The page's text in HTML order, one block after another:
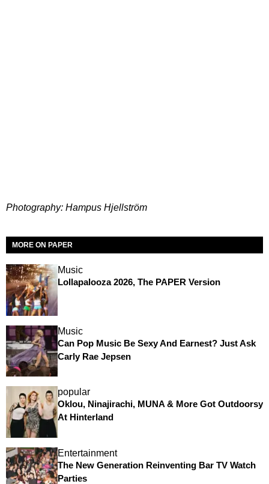
Photography: Hampus Hjellström
MORE ON PAPER
Music
Lollapalooza 2026, The PAPER Version
Music
Can Pop Music Be Sexy And Earnest? Just Ask
Carly Rae Jepsen
popular
Oklou, Ninajirachi, MUNA & More Got Outdoorsy
At Hinterland
Entertainment
The New Generation Reinventing Bar TV Watch
Parties